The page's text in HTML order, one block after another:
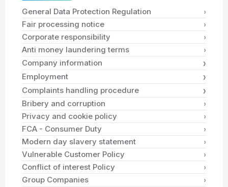
General Data Protection Regulation ›
Fair processing notice ›
Corporate responsibility ›
Anti money laundering terms ›
Company information ›
Employment ›
Complaints handling procedure ›
Bribery and corruption ›
Privacy and cookie policy ›
FCA - Consumer Duty ›
Modern day slavery statement ›
Vulnerable Customer Policy ›
Conflict of interest Policy ›
Group Companies ›